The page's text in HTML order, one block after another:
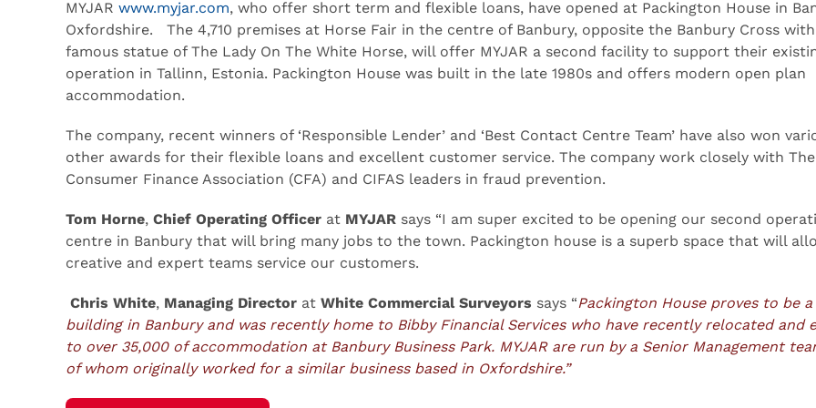
MYJAR www.myjar.com, who offer short term and flexible loans, have opened at Packington House in
Oxfordshire. The 4,710 premises at Horse Fair in the centre of Banbury, opposite the Banbury Cross
famous statue of The Lady On The White Horse, will offer MYJAR a second facility to support their
operation in Tallinn, Estonia. Packington House was built in the late 1980s and offers modern open plan
accommodation.
The company, recent winners of ‘Responsible Lender’ and ‘Best Contact Centre Team’ have also won
other awards for their flexible loans and excellent customer service. The company work closely with The
Consumer Finance Association (CFA) and CIFAS leaders in fraud prevention.
Tom Horne, Chief Operating Officer at MYJAR says “I am super excited to be opening our second
centre in Banbury that will bring many jobs to the town. Packington house is a superb space that will
creative and expert teams service our customers.
Chris White, Managing Director at White Commercial Surveyors says “Packington House proves to be
building in Banbury and was recently home to Bibby Financial Services who have recently relocated and
to over 35,000 of accommodation at Banbury Business Park. MYJAR are run by a Senior Management
of whom originally worked for a similar business based in Oxfordshire.”